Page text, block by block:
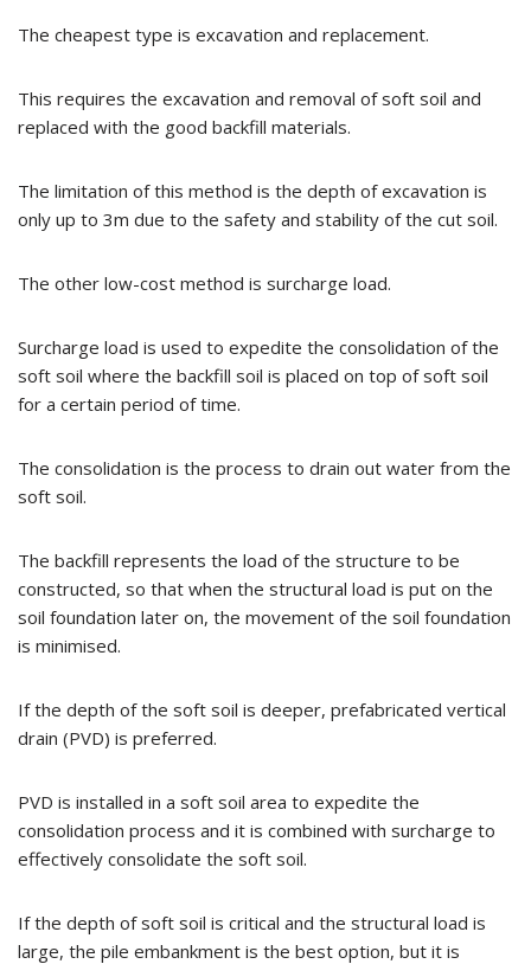
The cheapest type is excavation and replacement.
This requires the excavation and removal of soft soil and
replaced with the good backfill materials.
The limitation of this method is the depth of excavation is
only up to 3m due to the safety and stability of the cut soil.
The other low-cost method is surcharge load.
Surcharge load is used to expedite the consolidation of the
soft soil where the backfill soil is placed on top of soft soil
for a certain period of time.
The consolidation is the process to drain out water from the
soft soil.
The backfill represents the load of the structure to be
constructed, so that when the structural load is put on the
soil foundation later on, the movement of the soil foundation
is minimised.
If the depth of the soft soil is deeper, prefabricated vertical
drain (PVD) is preferred.
PVD is installed in a soft soil area to expedite the
consolidation process and it is combined with surcharge to
effectively consolidate the soft soil.
If the depth of soft soil is critical and the structural load is
large, the pile embankment is the best option, but it is